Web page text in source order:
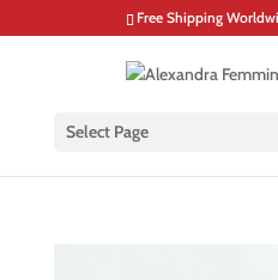
Free Shipping
Select Page